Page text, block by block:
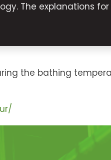
The explanations
the bathing